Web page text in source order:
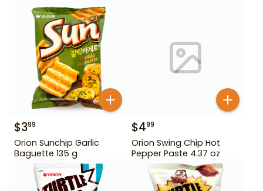
$399
Orion Sunchip Garlic
Baguette 135 g
$499
Orion Swing Chip Hot
Pepper Paste 4.37 oz